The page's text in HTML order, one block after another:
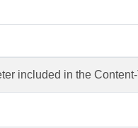
included in the